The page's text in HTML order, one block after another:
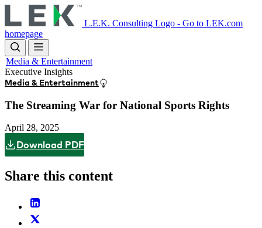
to
main
content
L.E.K. Consulting Logo - Go to LEK.com
homepage
Media & Entertainment
Executive Insights
Media & Entertainment
The Streaming War for National Sports Rights
April 28, 2025
Download PDF
Share this content